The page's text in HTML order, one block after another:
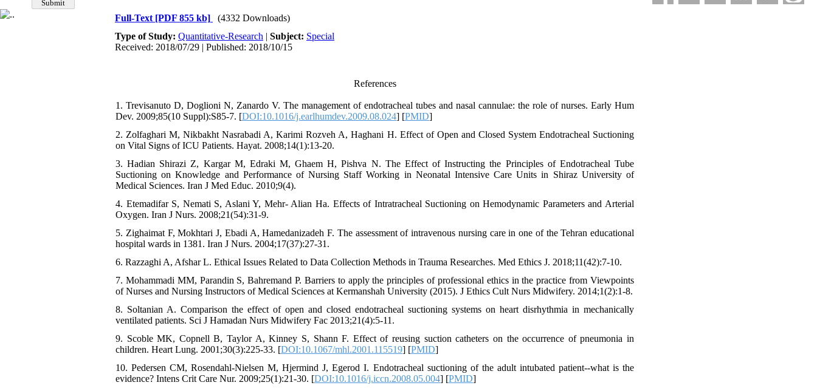
Full-Text [PDF 855 kb]
(4332 Downloads)
Type of Study: Quantitative-Research | Subject: Special
Received: 2018/07/29 | Published: 2018/10/15
References
1. Trevisanuto D, Doglioni N, Zanardo V. The management of endotracheal tubes and nasal cannulae: the role of nurses. Early Hum
Dev. 2009;85(10 Suppl):S85-7. [DOI:10.1016/j.earlhumdev.2009.08.024] [PMID]
2. Zolfaghari M, Nikbakht Nasrabadi A, Karimi Rozveh A, Haghani H. Effect of Open and Closed System Endotracheal Suctioning
on Vital Signs of ICU Patients. Hayat. 2008;14(1):13-20.
3. Hadian Shirazi Z, Kargar M, Edraki M, Ghaem H, Pishva N. The Effect of Instructing the Principles of Endotracheal Tube
Suctioning on Knowledge and Performance of Nursing Staff Working in Neonatal Intensive Care Units in Shiraz University of
Medical Sciences. Iran J Med Educ. 2010;9(4).
4. Etemadifar S, Nemati S, Aslani Y, Mehr- Alian Ha. Effects of Intratracheal Suctioning on Hemodynamic Parameters and Arterial
Oxygen. Iran J Nurs. 2008;21(54):31-9.
5. Zighaimat F, Mokhtari J, Ebadi A, Hamedanizadeh F. The assessment of intravenous nursing care in one of the Tehran educational
hospital wards in 1381. Iran J Nurs. 2004;17(37):27-31.
6. Razzaghi A, Afshar L. Ethical Issues Related to Data Collection Methods in Trauma Researches. Med Ethics J. 2018;11(42):7-10.
7. Mohammadi MM, Parandin S, Bahremand P. Barriers to apply the principles of professional ethics in the practice from Viewpoints
of Nurses and Nursing Instructors of Medical Sciences at Kermanshah University (2015). J Ethics Cult Nurs Midwifery. 2014;1(2):1-8.
8. Soltanian A. Comparison the effect of open and closed endotracheal suctioning systems on heart disrhythmia in mechanically
ventilated patients. Sci J Hamadan Nurs Midwifery Fac 2013;21(4):5-11.
9. Scoble MK, Copnell B, Taylor A, Kinney S, Shann F. Effect of reusing suction catheters on the occurrence of pneumonia in
children. Heart Lung. 2001;30(3):225-33. [DOI:10.1067/mhl.2001.115519] [PMID]
10. Pedersen CM, Rosendahl-Nielsen M, Hjermind J, Egerod I. Endotracheal suctioning of the adult intubated patient--what is the
evidence? Intens Crit Care Nur. 2009;25(1):21-30. [DOI:10.1016/j.iccn.2008.05.004] [PMID]